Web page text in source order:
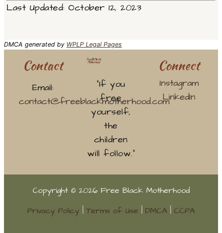
Last Updated: October 12, 2023
DMCA generated by WPLP Legal Pages
Contact
Email:
contact@freeblackmotherhood.com
“If you
free
yourself,
the
children
will follow.”
Connect
Instagram
LinkedIn
Copyright © 2026 Free Black Motherhood
Privacy Policy
Terms of Use DMCA CCPA